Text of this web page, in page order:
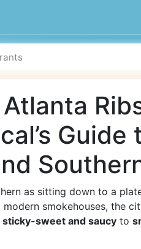
Guide
as sitting down to a
smokehouses, the
sticky-sweet and saucy to